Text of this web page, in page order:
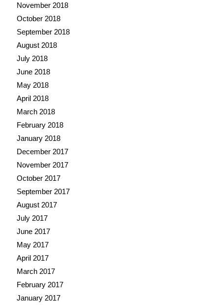
November 2018
October 2018
September 2018
August 2018
July 2018
June 2018
May 2018
April 2018
March 2018
February 2018
January 2018
December 2017
November 2017
October 2017
September 2017
August 2017
July 2017
June 2017
May 2017
April 2017
March 2017
February 2017
January 2017